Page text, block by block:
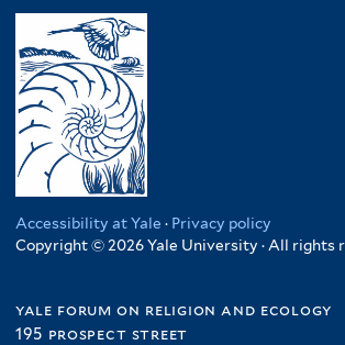
Accessibility at Yale · Privacy policy
Copyright © 2026 Yale University · All rights
yale forum on religion and ecology
195 prospect street